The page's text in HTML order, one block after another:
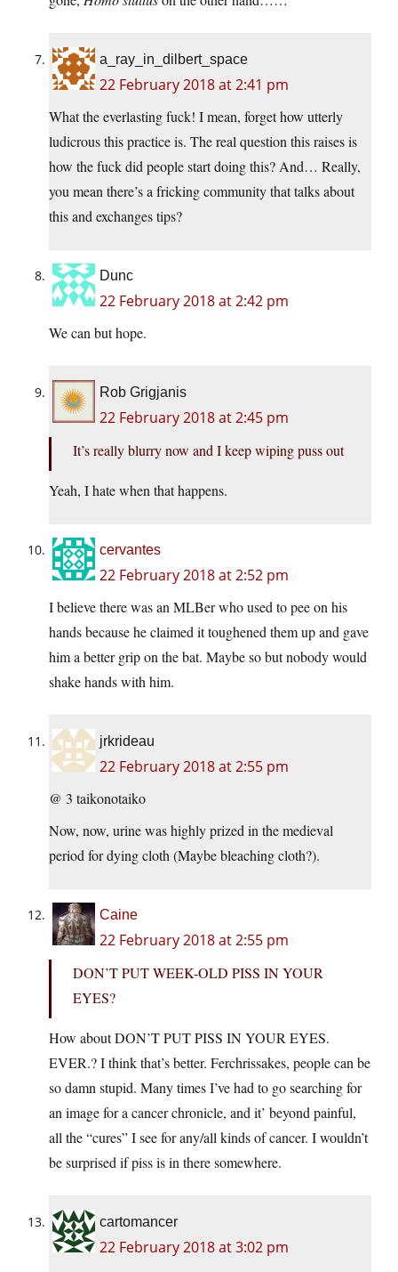
a_ray_in_dilbert_space
22 February 2018 at 2:41 pm
What the everlasting fuck! I mean, forget how utterly
ludicrous this practice is. The real question this raises is
how the fuck did people start doing this? And… Really,
you mean there’s a fricking community that talks about
this and exchanges tips?
Dunc
22 February 2018 at 2:42 pm
We can but hope.
Rob Grigjanis
22 February 2018 at 2:45 pm
It’s really blurry now and I keep wiping puss out
Yeah, I hate when that happens.
cervantes
22 February 2018 at 2:52 pm
I believe there was an MLBer who used to pee on his
hands because he claimed it toughened them up and gave
him a better grip on the bat. Maybe so but nobody would
shake hands with him.
jrkrideau
22 February 2018 at 2:55 pm
@ 3 taikonotaiko
Now, now, urine was highly prized in the medieval
period for dying cloth (Maybe bleaching cloth?).
Caine
22 February 2018 at 2:55 pm
DON’T PUT WEEK-OLD PISS IN YOUR
EYES?
How about DON’T PUT PISS IN YOUR EYES.
EVER.? I think that’s better. Ferchrissakes, people can be
so damn stupid. Many times I’ve had to go searching for
an image for a cancer chronicle, and it’ beyond painful,
all the “cures” I see for any/all kinds of cancer. I wouldn’t
be surprised if piss is in there somewhere.
cartomancer
22 February 2018 at 3:02 pm